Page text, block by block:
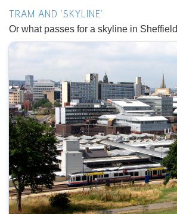
TRAM AND 'SKYLINE'
Or what passes for a skyline in Sheffield